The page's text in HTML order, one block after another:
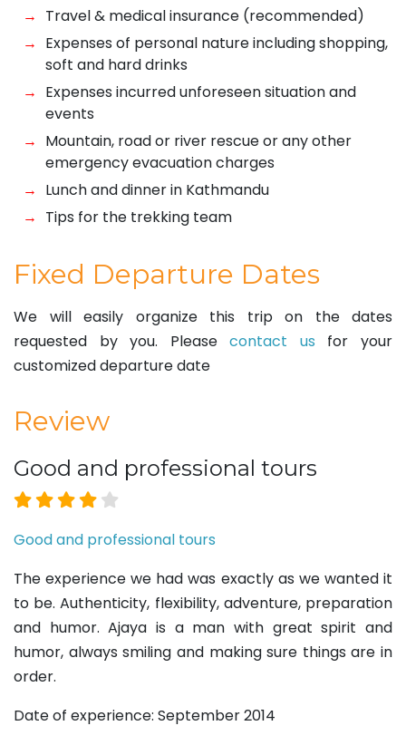
Travel & medical insurance (recommended)
Expenses of personal nature including shopping,
soft and hard drinks
Expenses incurred unforeseen situation and
events
Mountain, road or river rescue or any other
emergency evacuation charges
Lunch and dinner in Kathmandu
Tips for the trekking team
Fixed Departure Dates
We will easily organize this trip on the dates
requested by you. Pleasecontact us for your
customized departure date
Review
Good and professional tours
Good and professional tours
The experience we had was exactly as we wanted it
to be. Authenticity, flexibility, adventure, preparation
and humor. Ajaya is a man with great spirit and
humor, always smiling and making sure things are in
order.
Date of experience: September 2014